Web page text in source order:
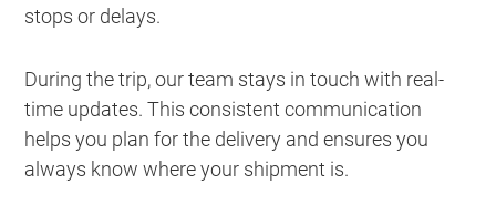
stops or delays.
During the trip, our team stays in touch with real-
time updates. This consistent communication
helps you plan for the delivery and ensures you
always know where your shipment is.